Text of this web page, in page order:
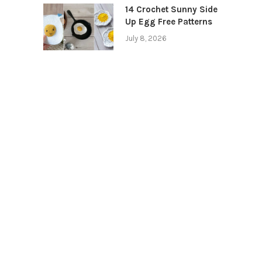
14 Crochet Sunny Side
Up Egg Free Patterns
July 8, 2026